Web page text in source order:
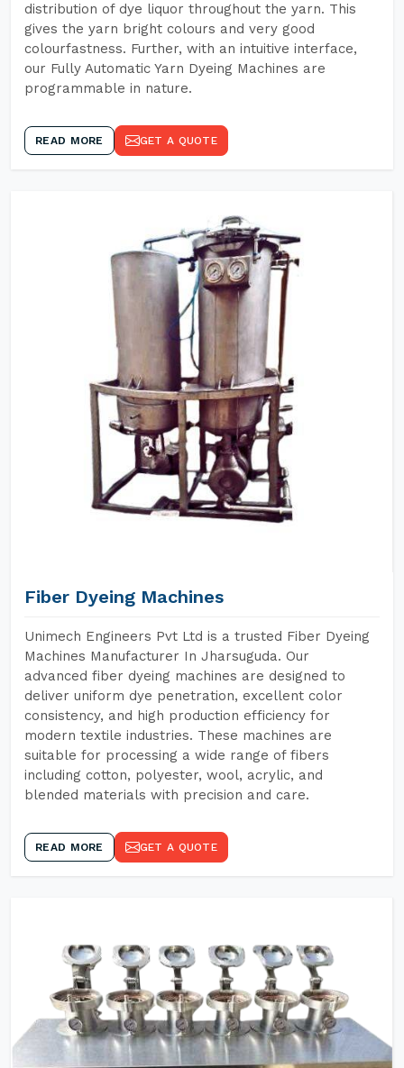
distribution of dye liquor throughout the yarn. This
gives the yarn bright colours and very good
colourfastness. Further, with an intuitive interface,
our Fully Automatic Yarn Dyeing Machines are
programmable in nature.
READ MORE GET A QUOTE
Fiber Dyeing Machines
Unimech Engineers Pvt Ltd is a trusted Fiber Dyeing
Machines Manufacturer In Jharsuguda. Our
advanced fiber dyeing machines are designed to
deliver uniform dye penetration, excellent color
consistency, and high production efficiency for
modern textile industries. These machines are
suitable for processing a wide range of fibers
including cotton, polyester, wool, acrylic, and
blended materials with precision and care.
READ MORE GET A QUOTE